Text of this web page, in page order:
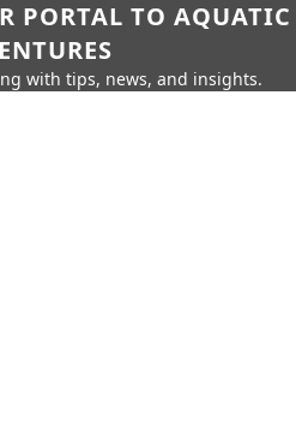
PORTAL TO AQUATIC
with tips, news, and insights.